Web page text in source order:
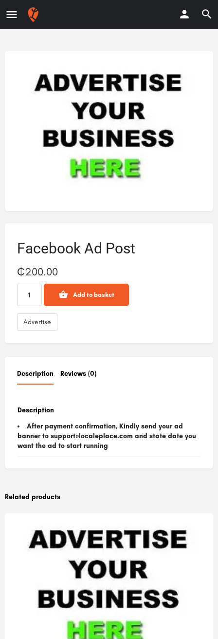
Facebook Ad Post
₵200.00
Add to basket
Advertise
Description Reviews (0)
Description
After payment confirmation, Kindly send your ad
banner to support@localeplace.com and state date you
want the ad to start running
Related products